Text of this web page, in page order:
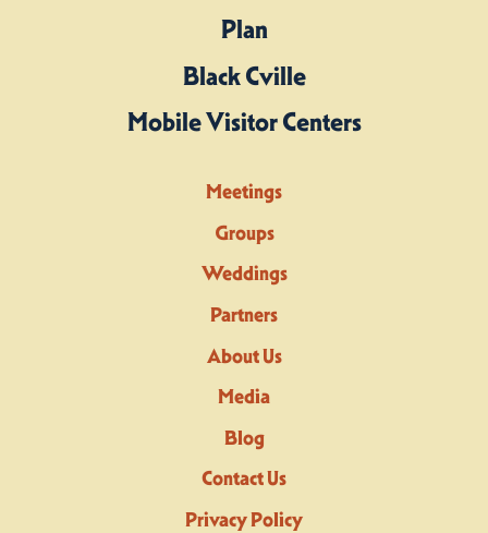
Plan
Black Cville
Mobile Visitor Centers
Meetings
Groups
Weddings
Partners
About Us
Media
Blog
Contact Us
Privacy Policy